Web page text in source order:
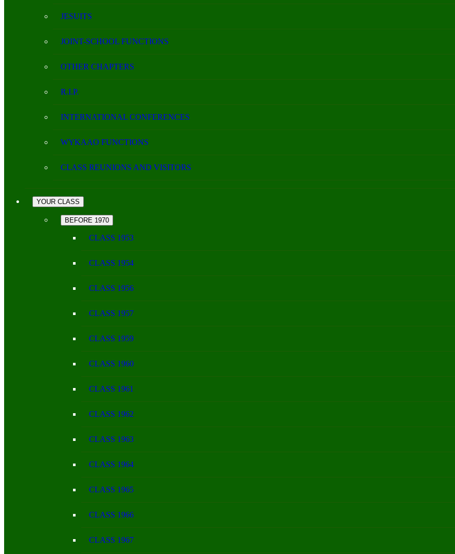
JESUITS
JOINT-SCHOOL FUNCTIONS
OTHER CHAPTERS
R.I.P.
INTERNATIONAL CONFERENCES
WYKAAO FUNCTIONS
CLASS REUNIONS AND VISITORS
YOUR CLASS
BEFORE 1970
CLASS 1953
CLASS 1954
CLASS 1956
CLASS 1957
CLASS 1959
CLASS 1960
CLASS 1961
CLASS 1962
CLASS 1963
CLASS 1964
CLASS 1965
CLASS 1966
CLASS 1967